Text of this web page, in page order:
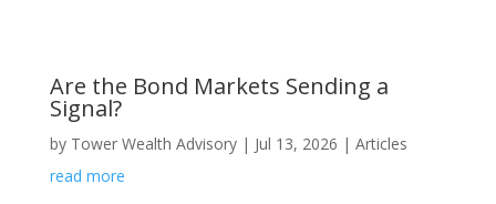
Are the Bond Markets Sending a
Signal?
by Tower Wealth Advisory| Jul 13, 2026 | Articles
read more